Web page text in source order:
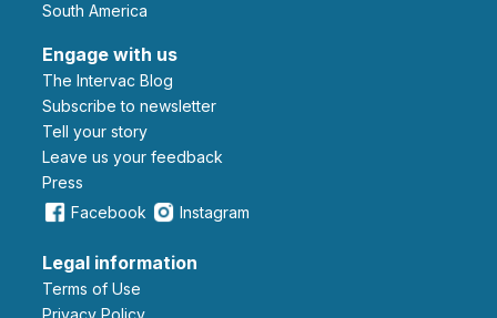
South America
Engage with us
The Intervac Blog
Subscribe to newsletter
Tell your story
leave us your feedback
Press
Facebook
Instagram
Legal information
Terms of Use